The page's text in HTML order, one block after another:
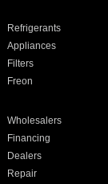
Refrigerants
Appliances
Filters
Freon
Wholesalers
Financing
Dealers
Repair